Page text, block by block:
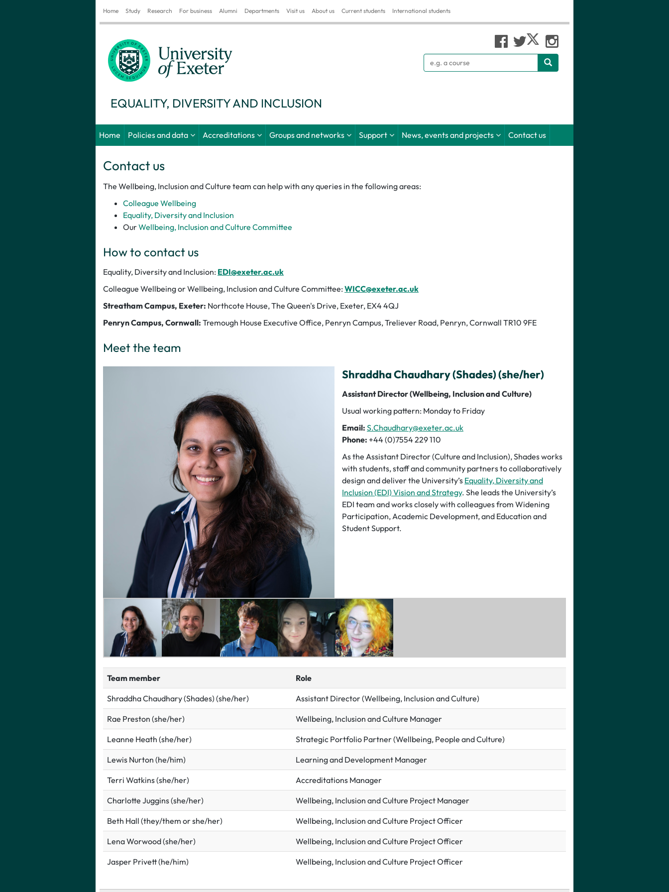
Home Study Research For business Alumni Departments Visit us About us Current students International students
EQUALITY, DIVERSITY AND INCLUSION
Search
Home Policies and data Accreditations Groups and networks Support News, events and projects Contact us
Contact us
The Wellbeing, Inclusion and Culture team can help with any queries in the following areas:
Colleague Wellbeing
Equality, Diversity and Inclusion
OurWellbeing, Inclusion and Culture Committee
How to contact us
Equality, Diversity and Inclusion: EDI@exeter.ac.uk
Colleague Wellbeing or Wellbeing, Inclusion and Culture Committee: WICC@exeter.ac.uk
Streatham Campus, Exeter: Northcote House, The Queen's Drive, Exeter, EX4 4QJ
Penryn Campus, Cornwall: Tremough House Executive Office, Penryn Campus, Treliever Road, Penryn, Cornwall TR10 9FE
Meet the team
Shraddha Chaudhary (Shades) (she/her)
Assistant Director (Wellbeing, Inclusion and Culture)
Usual working pattern: Monday to Friday
Email: S.Chaudhary@exeter.ac.uk
Phone: +44 (0)7554 229 110
As the Assistant Director (Culture and Inclusion), Shades works
with students, staff and community partners to collaboratively
design and deliver the University’s Equality, Diversity and
Inclusion (EDI) Vision and Strategy. She leads the University’s
EDI team and works closely with colleagues from Widening
Participation, Academic Development, and Education and
Student Support.
Through previous experiences, Shades has specialist insight
into EDI, Wellbeing, Student and Staff Engagement portfolios
within Universities and Students’ Unions. She has previously
held various leadership positions in the Higher Education
sector, including a Board-level role with the Office for
Students.
Team member Role
Shraddha Chaudhary (Shades) (she/her) Assistant Director (Wellbeing, Inclusion and Culture)
Rae Preston (she/her) Wellbeing, Inclusion and Culture Manager
Leanne Heath (she/her) Strategic Portfolio Partner (Wellbeing, People and Culture)
Lewis Nurton (he/him) Learning and Development Manager
Terri Watkins (she/her) Accreditations Manager
Charlotte Juggins (she/her) Wellbeing, Inclusion and Culture Project Manager
Beth Hall (they/them or she/her) Wellbeing, Inclusion and Culture Project Officer
Lena Worwood (she/her) Wellbeing, Inclusion and Culture Project Officer
Jasper Privett (he/him) Wellbeing, Inclusion and Culture Project Officer